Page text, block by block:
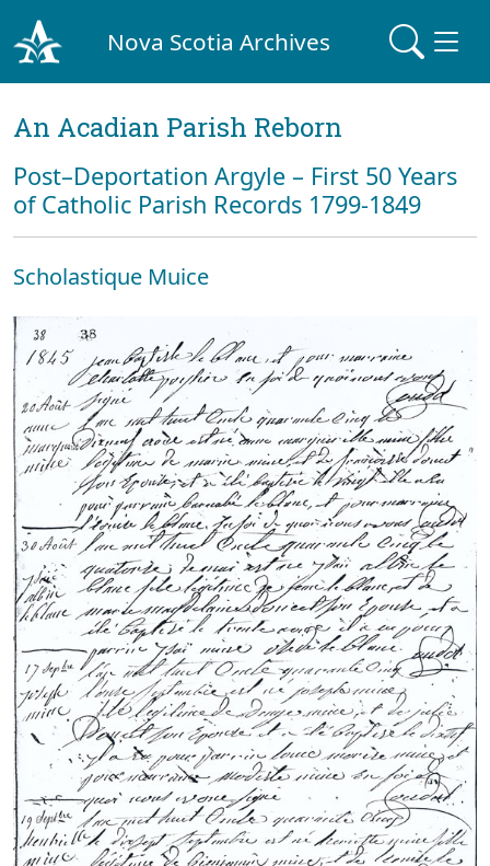
Nova Scotia Archives
An Acadian Parish Reborn
Post–Deportation Argyle – First 50 Years
of Catholic Parish Records 1799-1849
Scholastique Muice